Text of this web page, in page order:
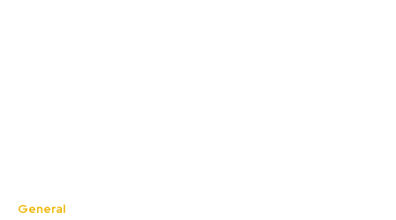
General